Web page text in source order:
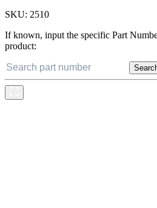
SKU: 2510
If known, input the specific Part
product: